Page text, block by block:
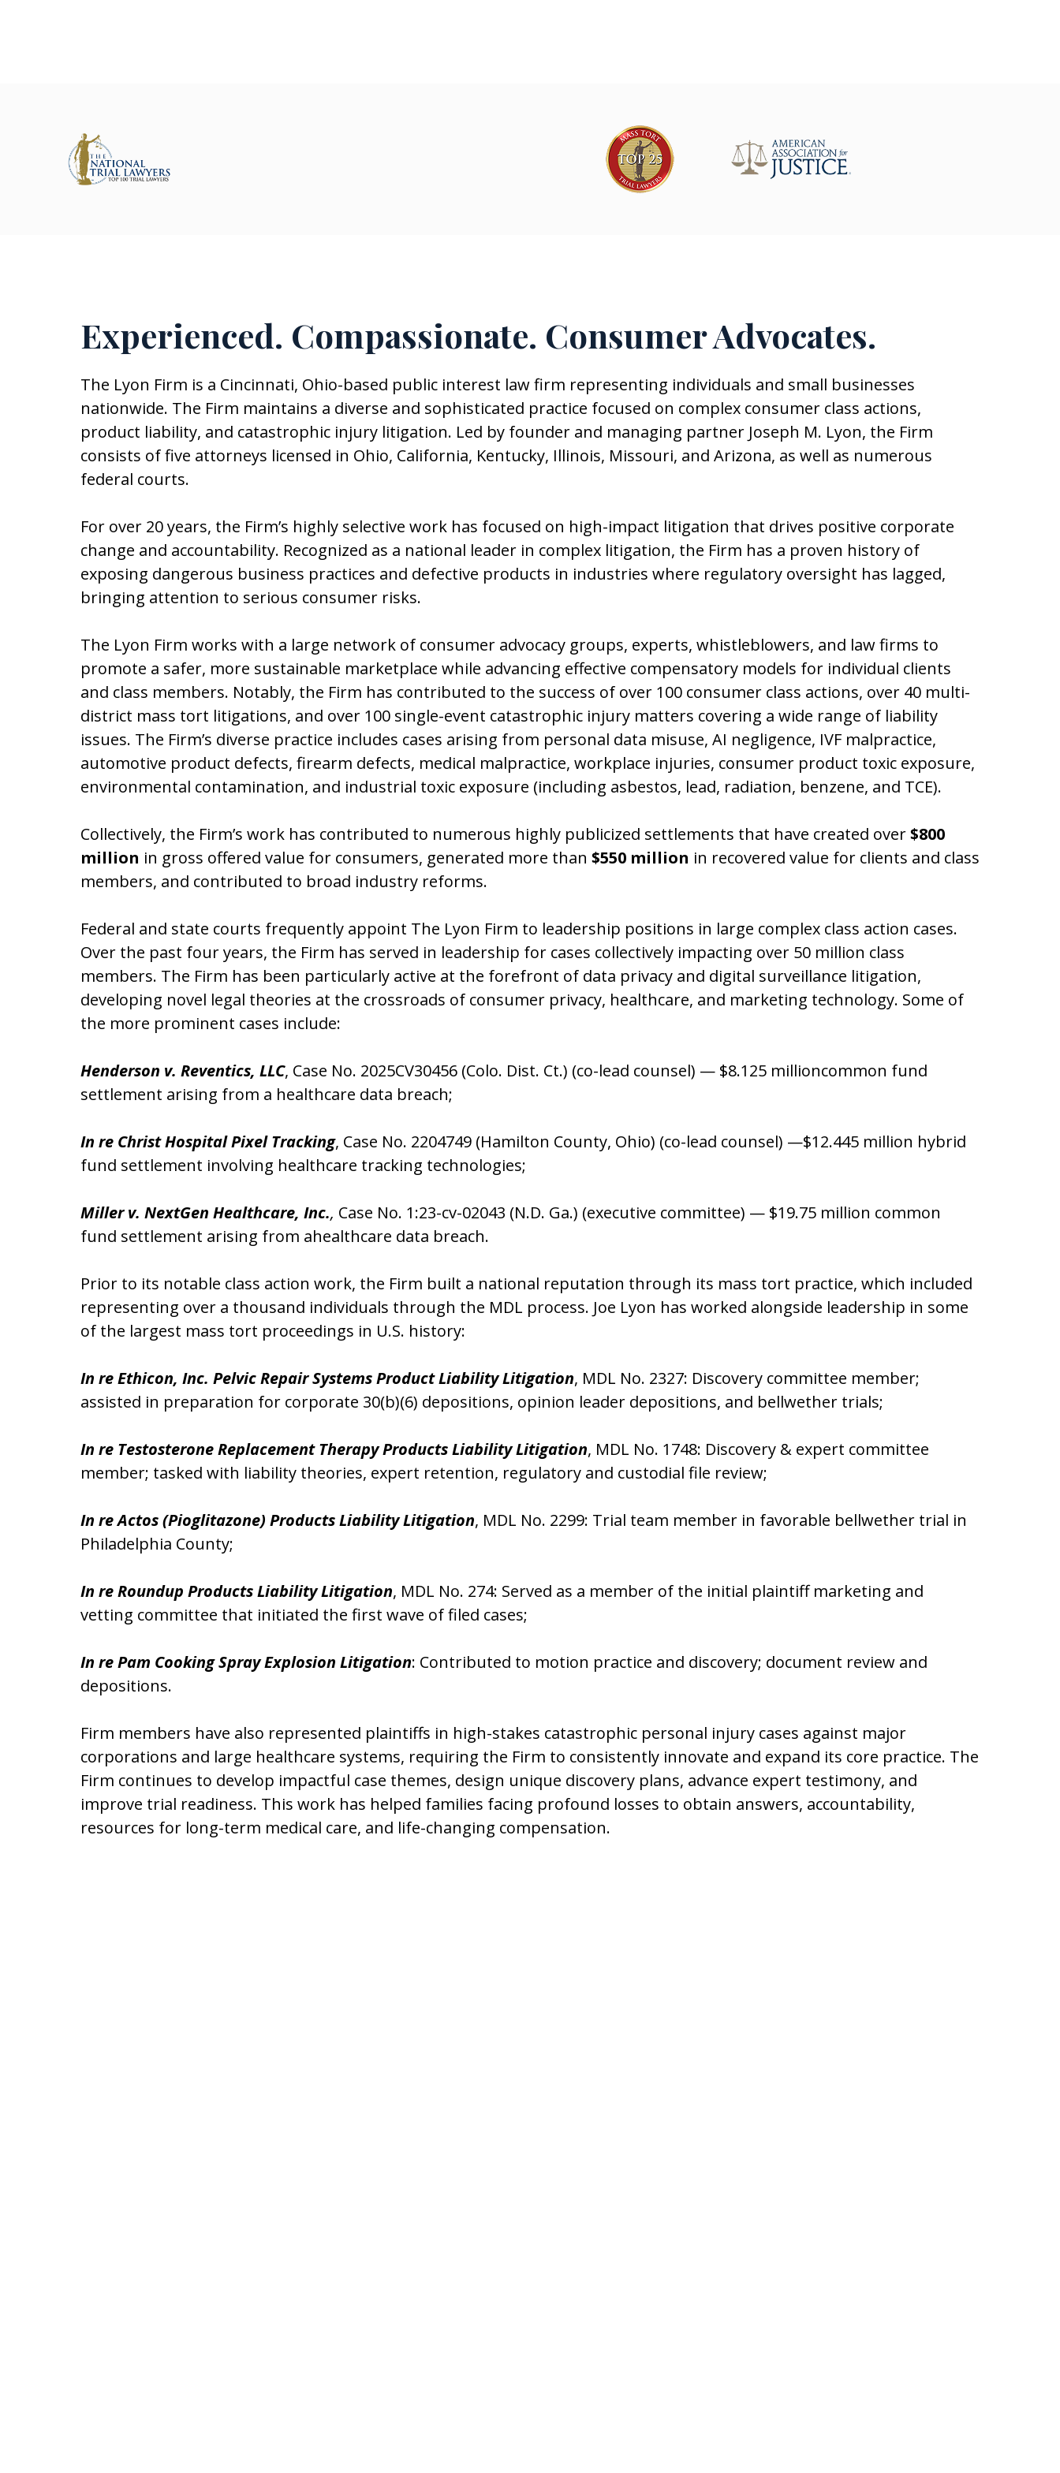
Experienced. Compassionate. Consumer Advocates.
The Lyon Firm is a Cincinnati, Ohio-based public interest law firm representing individuals and small businesses
nationwide. The Firm maintains a diverse and sophisticated practice focused on complex consumer class actions,
product liability, and catastrophic injury litigation. Led by founder and managing partner Joseph M. Lyon, the Firm
consists of five attorneys licensed in Ohio, California, Kentucky, Illinois, Missouri, and Arizona, as well as numerous
federal courts.
For over 20 years, the Firm’s highly selective work has focused on high-impact litigation that drives positive corporate
change and accountability. Recognized as a national leader in complex litigation, the Firm has a proven history of
exposing dangerous business practices and defective products in industries where regulatory oversight has lagged,
bringing attention to serious consumer risks.
The Lyon Firm works with a large network of consumer advocacy groups, experts, whistleblowers, and law firms to
promote a safer, more sustainable marketplace while advancing effective compensatory models for individual clients
and class members. Notably, the Firm has contributed to the success of over 100 consumer class actions, over 40 multi-
district mass tort litigations, and over 100 single-event catastrophic injury matters covering a wide range of liability
issues. The Firm’s diverse practice includes cases arising from personal data misuse, AI negligence, IVF malpractice,
automotive product defects, firearm defects, medical malpractice, workplace injuries, consumer product toxic exposure,
environmental contamination, and industrial toxic exposure (including asbestos, lead, radiation, benzene, and TCE).
Collectively, the Firm’s work has contributed to numerous highly publicized settlements that have created over$800
million in gross offered value for consumers, generated more than $550 million in recovered value for clients and class
members, and contributed to broad industry reforms.
Federal and state courts frequently appoint The Lyon Firm to leadership positions in large complex class action cases.
Over the past four years, the Firm has served in leadership for cases collectively impacting over 50 million class
members. The Firm has been particularly active at the forefront of data privacy and digital surveillance litigation,
developing novel legal theories at the crossroads of consumer privacy, healthcare, and marketing technology. Some of
the more prominent cases include:
Henderson v. Reventics, LLC, Case No. 2025CV30456 (Colo. Dist. Ct.) (co-lead counsel) — $8.125 millioncommon fund
settlement arising from a healthcare data breach;
In re Christ Hospital Pixel Tracking, Case No. 2204749 (Hamilton County, Ohio) (co-lead counsel) —$12.445 million hybrid
fund settlement involving healthcare tracking technologies;
Miller v. NextGen Healthcare, Inc., Case No. 1:23-cv-02043 (N.D. Ga.) (executive committee) — $19.75 million common
fund settlement arising from ahealthcare data breach.
Prior to its notable class action work, the Firm built a national reputation through its mass tort practice, which included
representing over a thousand individuals through the MDL process. Joe Lyon has worked alongside leadership in some
of the largest mass tort proceedings in U.S. history:
In re Ethicon, Inc. Pelvic Repair Systems Product Liability Litigation, MDL No. 2327: Discovery committee member;
assisted in preparation for corporate 30(b)(6) depositions, opinion leader depositions, and bellwether trials;
In re Testosterone Replacement Therapy Products Liability Litigation, MDL No. 1748: Discovery & expert committee
member; tasked with liability theories, expert retention, regulatory and custodial file review;
In re Actos (Pioglitazone) Products Liability Litigation, MDL No. 2299: Trial team member in favorable bellwether trial in
Philadelphia County;
In re Roundup Products Liability Litigation, MDL No. 274: Served as a member of the initial plaintiff marketing and
vetting committee that initiated the first wave of filed cases;
In re Pam Cooking Spray Explosion Litigation: Contributed to motion practice and discovery; document review and
depositions.
Firm members have also represented plaintiffs in high-stakes catastrophic personal injury cases against major
corporations and large healthcare systems, requiring the Firm to consistently innovate and expand its core practice. The
Firm continues to develop impactful case themes, design unique discovery plans, advance expert testimony, and
improve trial readiness. This work has helped families facing profound losses to obtain answers, accountability,
resources for long-term medical care, and life-changing compensation.